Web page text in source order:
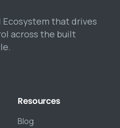
that drives
across the built
Resources
Blog